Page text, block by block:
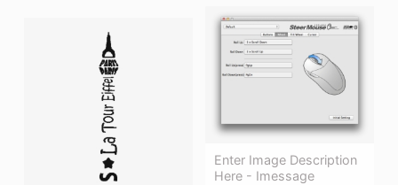
Enter Image Description
Here - Imessage